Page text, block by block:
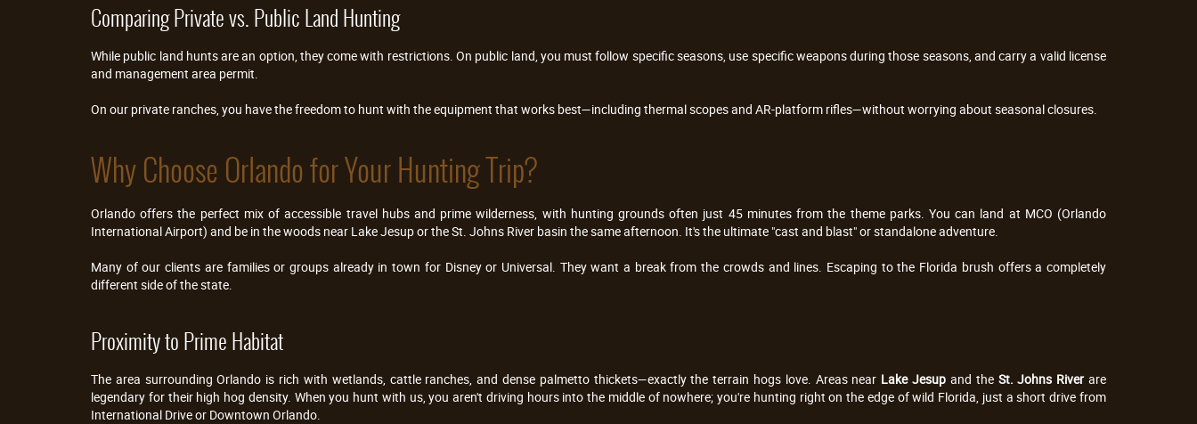
Comparing Private vs. Public Land Hunting
While public land hunts are an option, they come with restrictions. On public land, you must follow specific seasons, use specific weapons during those seasons, and carry a valid license
and management area permit.
On our private ranches, you have the freedom to hunt with the equipment that works best—including thermal scopes and AR-platform rifles—without worrying about seasonal closures.
Why Choose Orlando for Your Hunting Trip?
Orlando offers the perfect mix of accessible travel hubs and prime wilderness, with hunting grounds often just 45 minutes from the theme parks. You can land at MCO (Orlando
International Airport) and be in the woods near Lake Jesup or the St. Johns River basin the same afternoon. It's the ultimate "cast and blast" or standalone adventure.
Many of our clients are families or groups already in town for Disney or Universal. They want a break from the crowds and lines. Escaping to the Florida brush offers a completely
different side of the state.
Proximity to Prime Habitat
The area surrounding Orlando is rich with wetlands, cattle ranches, and dense palmetto thickets—exactly the terrain hogs love. Areas near Lake Jesup and the St. Johns River are
legendary for their high hog density. When you hunt with us, you aren't driving hours into the middle of nowhere; you're hunting right on the edge of wild Florida, just a short drive from
International Drive or Downtown Orlando.